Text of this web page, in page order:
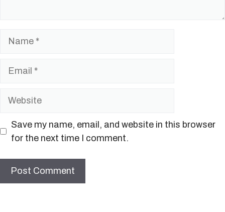
Save my name, email, and website in this browser
for the next time I comment.